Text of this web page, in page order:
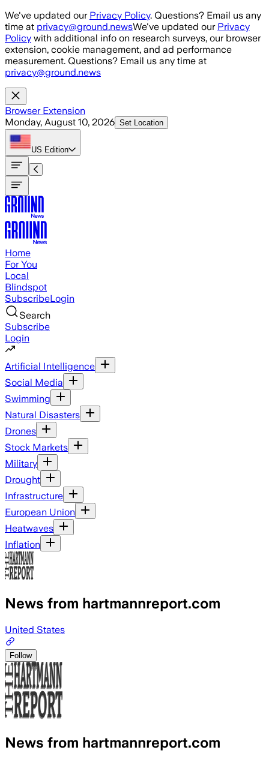
Skip to main content
We've updated our Privacy Policy. Questions? Email us any
time at privacy@ground.newsWe've updated our Privacy
Policy with additional info on research surveys, our browser
extension, cookie management, and ad performance
measurement. Questions? Email us any time at
privacy@ground.news
Browser Extension
Monday, August 10, 2026 Set Location
US Edition
Home
For You
Local
Blindspot
SubscribeLogin
Search
Subscribe
Login
Artificial Intelligence
Social Media
Swimming
Natural Disasters
Drones
Stock Markets
Military
Drought
Infrastructure
European Union
Heatwaves
Inflation
News from hartmannreport.com
United States
Follow
News from hartmannreport.com